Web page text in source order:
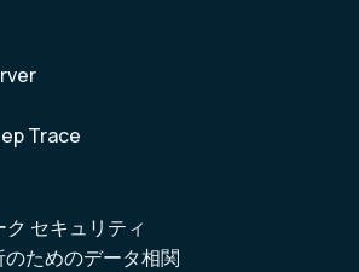
Trace
セキュリティ
ためのデータ相関